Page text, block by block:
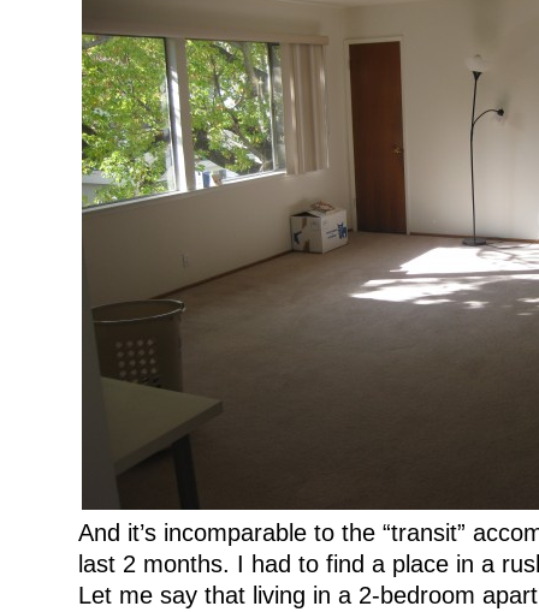
And it’s incomparable to the “transit”
last 2 months. I had to find a place in a
Let me say that living in a 2-bedroom